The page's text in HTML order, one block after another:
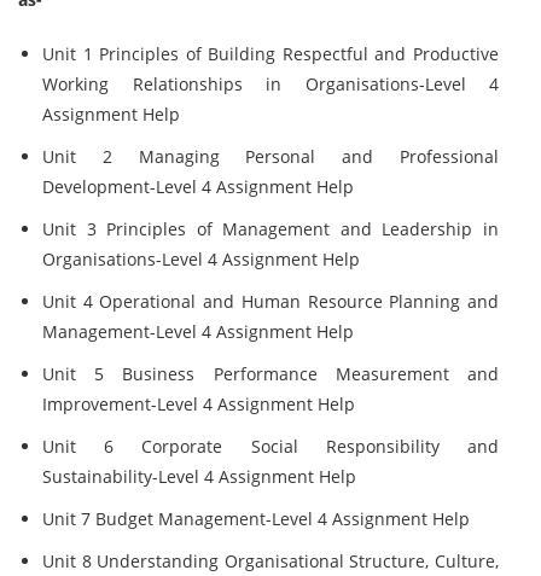
Unit 1 Principles of Building Respectful and Productive
Working Relationships in Organisations-Level 4
Assignment Help
Unit 2 Managing Personal and Professional
Development-Level 4 Assignment Help
Unit 3 Principles of Management and Leadership in
Organisations-Level 4 Assignment Help
Unit 4 Operational and Human Resource Planning and
Management-Level 4 Assignment Help
Unit 5 Business Performance Measurement and
Improvement-Level 4 Assignment Help
Unit 6 Corporate Social Responsibility and
Sustainability-Level 4 Assignment Help
Unit 7 Budget Management-Level 4 Assignment Help
Unit 8 Understanding Organisational Structure, Culture,